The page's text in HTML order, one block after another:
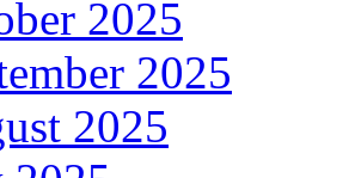
2025
2025
2025